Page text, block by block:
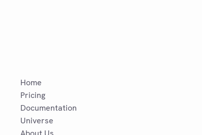
Home
Pricing
Documentation
Universe